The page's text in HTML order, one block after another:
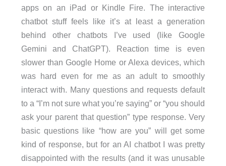
apps on an iPad or Kindle Fire. The interactive
chatbot stuff feels like it’s at least a generation
behind other chatbots I’ve used (like Google
Gemini and ChatGPT). Reaction time is even
slower than Google Home or Alexa devices, which
was hard even for me as an adult to smoothly
interact with. Many questions and requests default
to a “I’m not sure what you’re saying” or “you should
ask your parent that question” type response. Very
basic questions like “how are you” will get some
kind of response, but for an AI chatbot I was pretty
disappointed with the results (and it was unusable